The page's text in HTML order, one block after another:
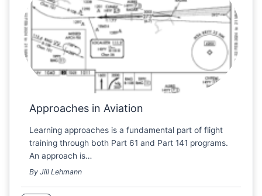
Approaches in Aviation
Learning approaches is a fundamental part of flight
training through both Part 61 and Part 141 programs.
An approach is…
By Jill Lehmann